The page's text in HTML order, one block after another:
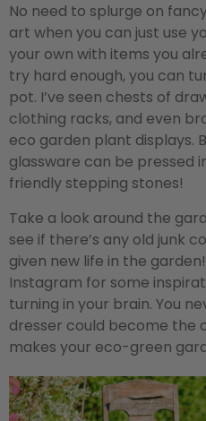
No need to splurge on
art when you can just use
your own with items you
try hard enough, you can
pot. I’ve seen chests of
clothing racks, and even
eco garden plant displays.
glassware can be pressed
friendly stepping stones!
Take a look around the
see if there’s any old junk
given new life in the
Instagram for some
turning in your brain. You
dresser could become the
makes your eco-green